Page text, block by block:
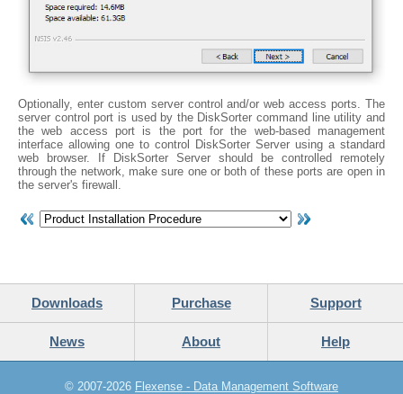
Optionally, enter custom server control and/or web access ports. The
server control port is used by the DiskSorter command line utility and
the web access port is the port for the web-based management
interface allowing one to control DiskSorter Server using a standard
web browser. If DiskSorter Server should be controlled remotely
through the network, make sure one or both of these ports are open in
the server's firewall.
Downloads Purchase Support
News About Help
© 2007-2026 Flexense - Data Management Software